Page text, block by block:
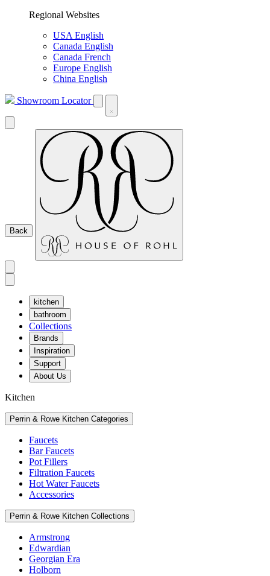
Regional Websites
USA English
Canada English
Canada French
Europe English
China English
Showroom Locator
Back
kitchen
bathroom
Collections
Brands
Inspiration
Support
About Us
Kitchen
Perrin & Rowe Kitchen Categories
Faucets
Bar Faucets
Pot Fillers
Filtration Faucets
Hot Water Faucets
Accessories
Perrin & Rowe Kitchen Collections
Armstrong
Edwardian
Georgian Era
Holborn